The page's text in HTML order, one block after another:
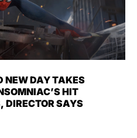
NEW DAY TAKES
HIT
DIRECTOR SAYS